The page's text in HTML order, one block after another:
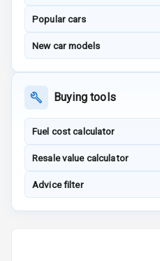
Sensor
Popular cars
New car models
Buying tools
Fuel cost calculator
Resale value calculator
Advice filter